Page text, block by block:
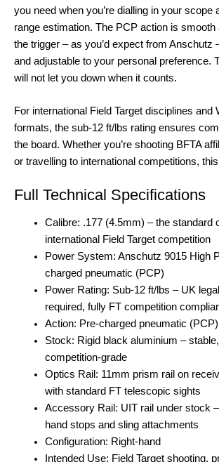
you need when you’re dialling in your scope
range estimation. The PCP action is smooth
the trigger – as you’d expect from Anschutz
and adjustable to your personal preference.
will not let you down when it counts.
For international Field Target disciplines and
formats, the sub-12 ft/lbs rating ensures
the board. Whether you’re shooting BFTA
or travelling to international competitions,
Full Technical Specifications
Calibre: .177 (4.5mm) – the standard
international Field Target competition
Power System: Anschutz 9015 High
charged pneumatic (PCP)
Power Rating: Sub-12 ft/lbs – UK
required, fully FT competition
Action: Pre-charged pneumatic
Stock: Rigid black aluminium –
competition-grade
Optics Rail: 11mm prism rail on
with standard FT telescopic sights
Accessory Rail: UIT rail under stock
hand stops and sling attachments
Configuration: Right-hand
Intended Use: Field Target shooting,